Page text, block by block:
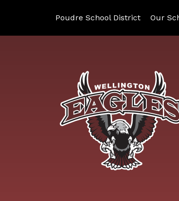
Poudre School District Our